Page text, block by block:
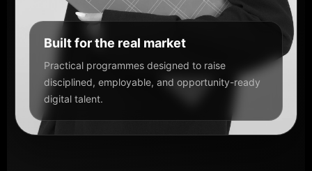
Built for the real market
Practical programmes designed to raise
disciplined, employable, and opportunity-ready
digital talent.